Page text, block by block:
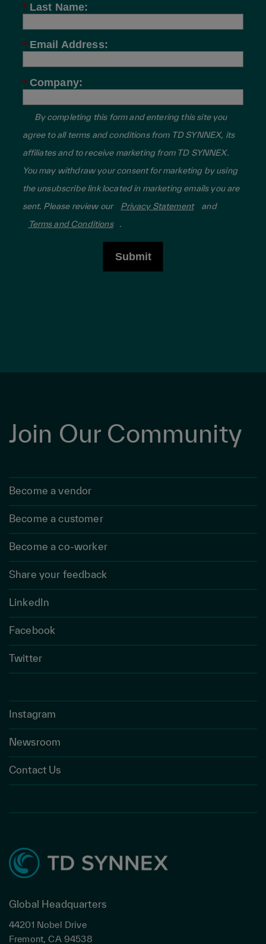
* Last Name:
* Email Address:
* Company:
By completing this form and entering this site you
agree to all terms and conditions from TD SYNNEX, its
affiliates and to receive marketing from TD SYNNEX.
You may withdraw your consent for marketing by using
the unsubscribe link located in marketing emails you are
sent. Please review our
Privacy Statement
and
Terms and Conditions
.
Submit
Join Our Community
Become a vendor
Become a customer
Become a co-worker
Share your feedback
LinkedIn
Facebook
Twitter
Instagram
Newsroom
Contact Us
Global Headquarters
44201 Nobel Drive
Fremont, CA 94538